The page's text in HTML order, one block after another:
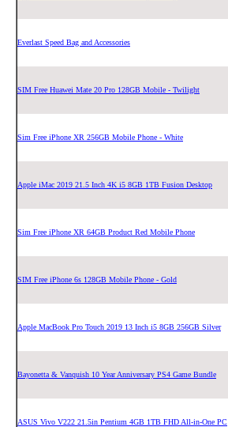
Everlast Speed Bag and Accessories
SIM Free Huawei Mate 20 Pro 128GB Mobile - Twilight
Sim Free iPhone XR 256GB Mobile Phone - White
Apple iMac 2019 21.5 Inch 4K i5 8GB 1TB Fusion Desktop
Sim Free iPhone XR 64GB Product Red Mobile Phone
SIM Free iPhone 6s 128GB Mobile Phone - Gold
Apple MacBook Pro Touch 2019 13 Inch i5 8GB 256GB Silver
Bayonetta & Vanquish 10 Year Anniversary PS4 Game Bundle
ASUS Vivo V222 21.5in Pentium 4GB 1TB FHD All-in-One PC